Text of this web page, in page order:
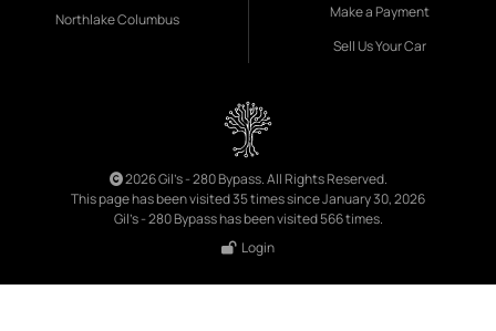
Northlake Columbus
Make a Payment
Sell Us Your Car
2026 Gil's - 280 Bypass. All Rights Reserved.
This page has been visited 35 times since January 30, 2026
Gil's - 280 Bypass has been visited 566 times.
Login